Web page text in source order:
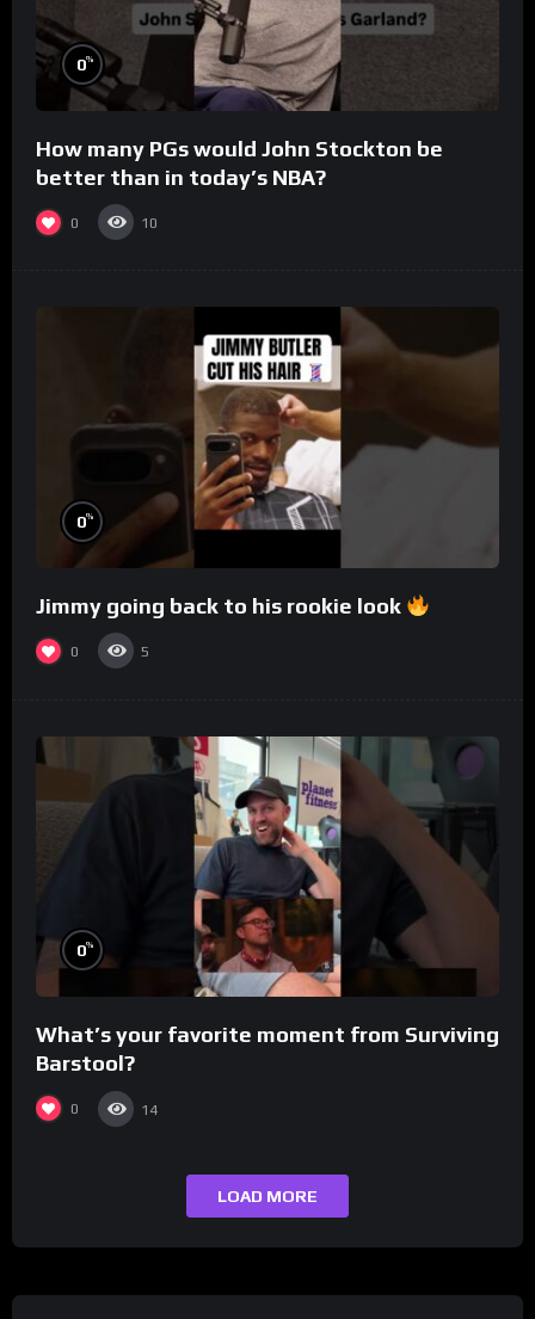
0%
How many PGs would John Stockton be
better than in today’s NBA?
0 10
0%
Jimmy going back to his rookie look
0 5
0%
What’s your favorite moment from Surviving
Barstool?
0 14
LOAD MORE